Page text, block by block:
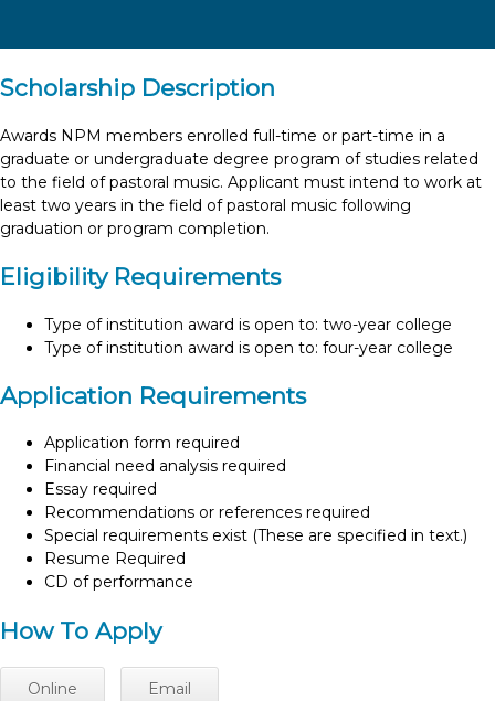
Scholarship Description
Awards NPM members enrolled full-time or part-time in a
graduate or undergraduate degree program of studies related
to the field of pastoral music. Applicant must intend to work at
least two years in the field of pastoral music following
graduation or program completion.
Eligibility Requirements
Type of institution award is open to: two-year college
Type of institution award is open to: four-year college
Application Requirements
Application form required
Financial need analysis required
Essay required
Recommendations or references required
Special requirements exist (These are specified in text.)
Resume Required
CD of performance
How To Apply
Online Email